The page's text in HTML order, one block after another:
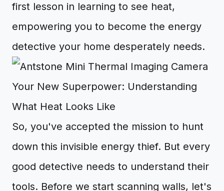
first lesson in learning to see heat,
empowering you to become the energy
detective your home desperately needs.
Your New Superpower: Understanding
What Heat Looks Like
So, you've accepted the mission to hunt
down this invisible energy thief. But every
good detective needs to understand their
tools. Before we start scanning walls, let's